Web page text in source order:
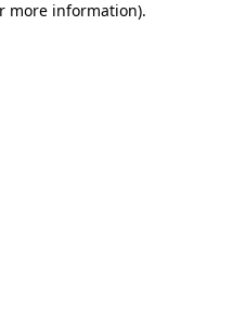
more information).